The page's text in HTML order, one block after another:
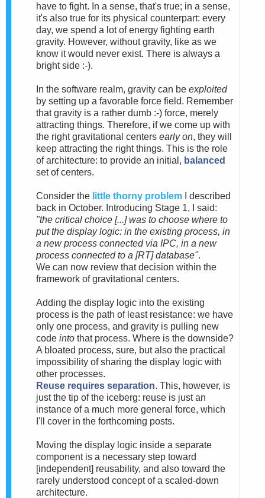
have to fight. In a sense, that's true; in a sense,
it's also true for its physical counterpart: every
day, we spend a lot of energy fighting earth
gravity. However, without gravity, like as we
know it would never exist. There is always a
bright side :-).
In the software realm, gravity can be exploited
by setting up a favorable force field. Remember
that gravity is a rather dumb :-) force, merely
attracting things. Therefore, if we come up with
the right gravitational centers early on, they will
keep attracting the right things. This is the role
of architecture: to provide an initial, balanced
set of centers.
Consider the little thorny problem I described
back in October. Introducing Stage 1, I said:
"the critical choice [...] was to choose where to
put the display logic: in the existing process, in
a new process connected via IPC, in a new
process connected to a [RT] database".
We can now review that decision within the
framework of gravitational centers.
Adding the display logic into the existing
process is the path of least resistance: we have
only one process, and gravity is pulling new
code into that process. Where is the downside?
A bloated process, sure, but also the practical
impossibility of sharing the display logic with
other processes.
Reuse requires separation. This, however, is
just the tip of the iceberg: reuse is just an
instance of a much more general force, which
I'll cover in the forthcoming posts.
Moving the display logic inside a separate
component is a necessary step toward
[independent] reusability, and also toward the
rarely understood concept of a scaled-down
architecture.